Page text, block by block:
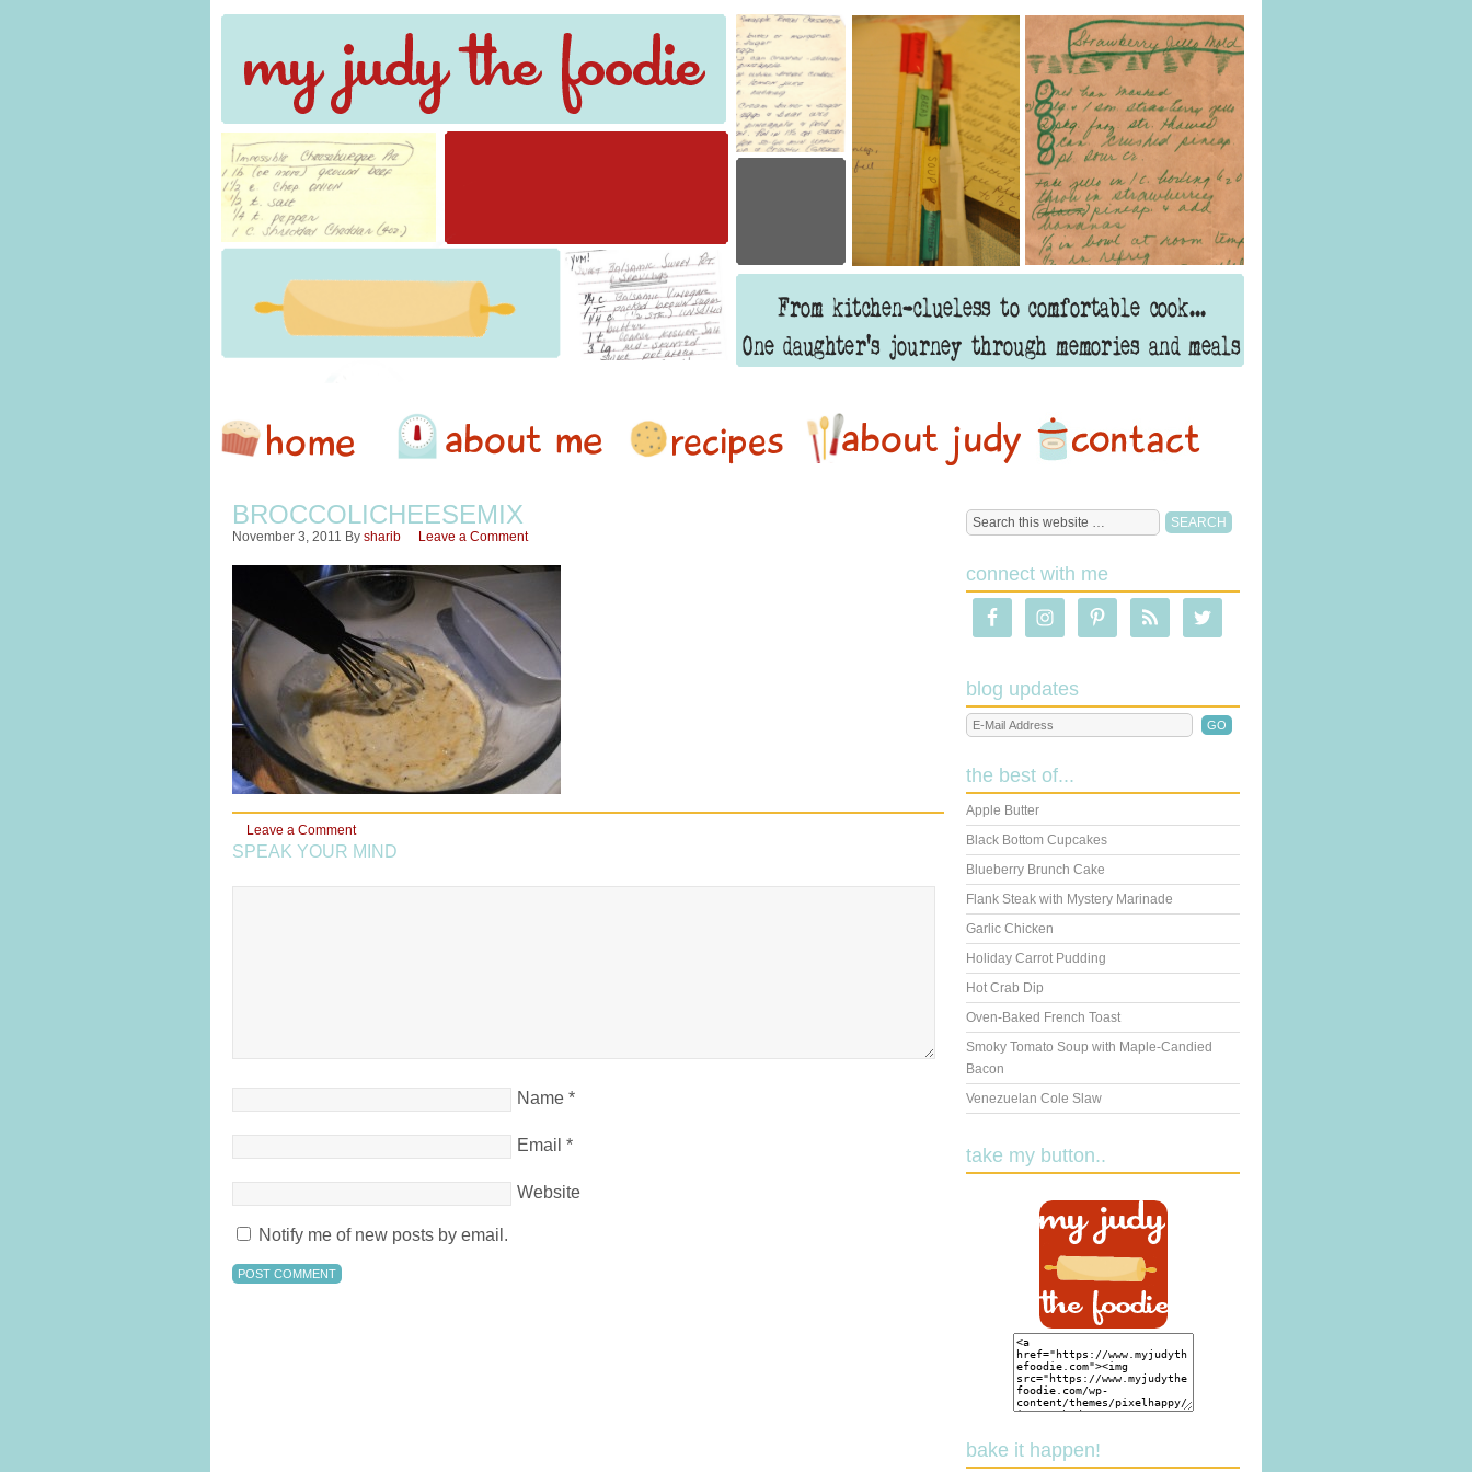
BROCCOLICHEESEMIX
November 3, 2011 By sharib Leave a Comment
Leave a Comment
SPEAK YOUR MIND
Name *
Email *
Website
Notify me of new posts by email.
connect with me
blog updates
the best of...
Apple Butter
Black Bottom Cupcakes
Blueberry Brunch Cake
Flank Steak with Mystery Marinade
Garlic Chicken
Holiday Carrot Pudding
Hot Crab Dip
Oven-Baked French Toast
Smoky Tomato Soup with Maple-Candied
Bacon
Venezuelan Cole Slaw
take my button..
bake it happen!